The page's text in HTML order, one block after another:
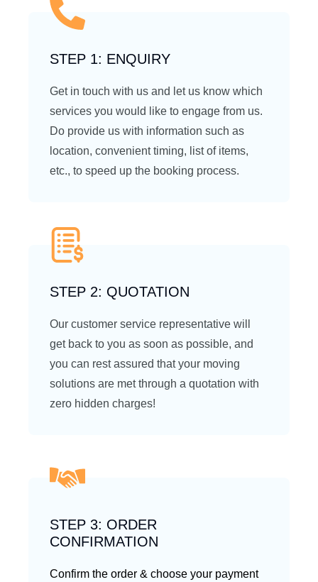
STEP 1: ENQUIRY
Get in touch with us and let us know which
services you would like to engage from us.
Do provide us with information such as
location, convenient timing, list of items,
etc., to speed up the booking process.
STEP 2: QUOTATION
Our customer service representative will
get back to you as soon as possible, and
you can rest assured that your moving
solutions are met through a quotation with
zero hidden charges!
STEP 3: ORDER
CONFIRMATION
Confirm the order & choose your payment